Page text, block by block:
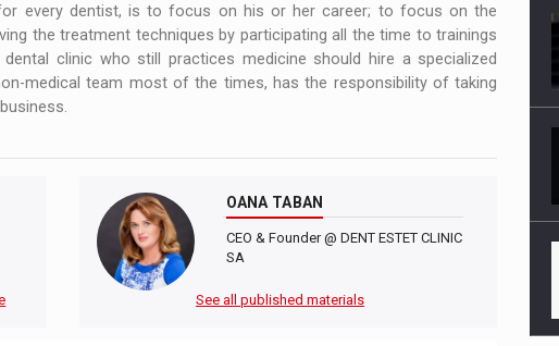
every dentist, is to focus on his or her career; to focus on the
the treatment techniques by participating all the time to trainings
clinic who still practices medicine should hire a specialized
medical team most of the times, has the responsibility of taking
OANA TABAN
CEO & Founder @ DENT ESTET CLINIC
SA
See all published materials